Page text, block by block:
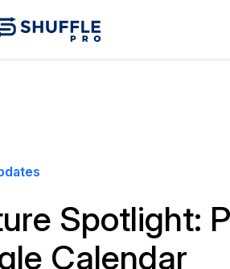
Spotlight:
Calendar